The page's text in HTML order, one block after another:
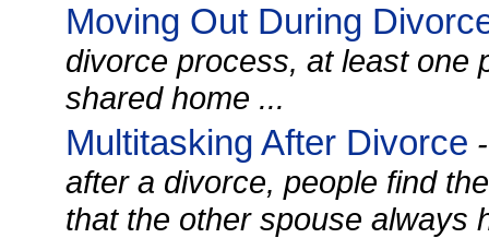
Moving Out During
divorce process, at least one
shared home ...
Multitasking After Divorce
after a divorce, people find
that the other spouse always